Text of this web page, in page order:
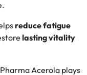
reduce fatigue
lasting vitality
Acerola plays